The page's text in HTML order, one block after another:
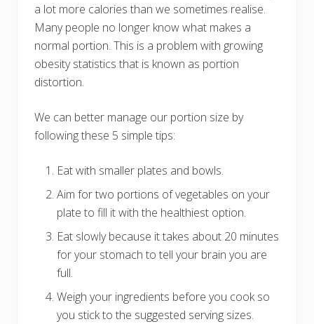
a lot more calories than we sometimes realise.
Many people no longer know what makes a
normal portion. This is a problem with growing
obesity statistics that is known as portion
distortion.
We can better manage our portion size by
following these 5 simple tips:
Eat with smaller plates and bowls.
Aim for two portions of vegetables on your
plate to fill it with the healthiest option.
Eat slowly because it takes about 20 minutes
for your stomach to tell your brain you are
full.
Weigh your ingredients before you cook so
you stick to the suggested serving sizes.